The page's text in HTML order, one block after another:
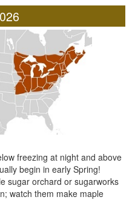
freezing at night and above
begin in early Spring!
sugar orchard or sugarworks
watch them make maple